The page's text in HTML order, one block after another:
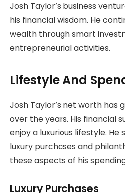
Josh Taylor’s business
his financial wisdom. He
wealth through smart
entrepreneurial activities.
Lifestyle And
Josh Taylor’s net worth has
over the years. His financial
enjoy a luxurious lifestyle. He
luxury purchases and
these aspects of his
Luxury Purchases